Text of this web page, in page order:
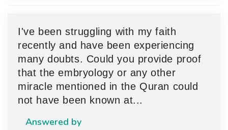
t
i
o
I've been struggling with my faith
recently and have been experiencing
many doubts. Could you provide proof
that the embryology or any other
miracle mentioned in the Quran could
not have been known at...
Answered by